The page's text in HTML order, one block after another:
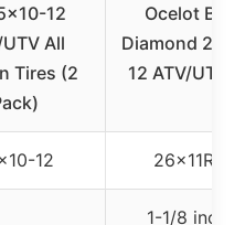
12
All
Tires (2
Ocelot
Diamond
12 ATV/UTV
12 26x11R-12
1-1/8 inches